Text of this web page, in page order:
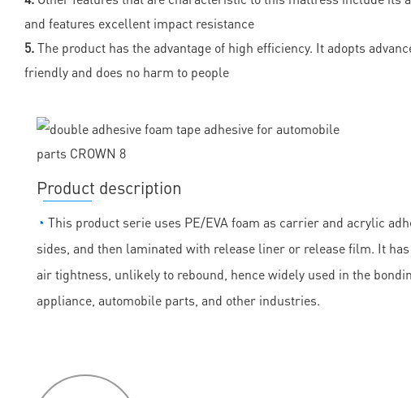
and features excellent impact resistance
5.The product has the advantage of high efficiency. It adopts
friendly and does no harm to people
Product description
◔ This product serie uses PE/EVA foam as carrier and acrylic
sides, and then laminated with release liner or release film. It
air tightness, unlikely to rebound, hence widely used in the
appliance, automobile parts, and other industries.